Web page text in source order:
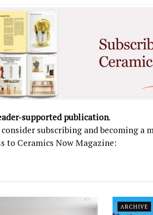
supported publication.
subscribing and becoming a
to Ceramics Now Magazine:
ARCHIVE